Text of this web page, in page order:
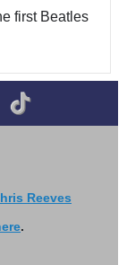
first Beatles
Reeves
.